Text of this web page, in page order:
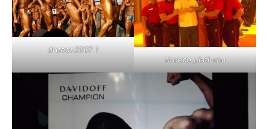
drueco2007 1
drueco platinum